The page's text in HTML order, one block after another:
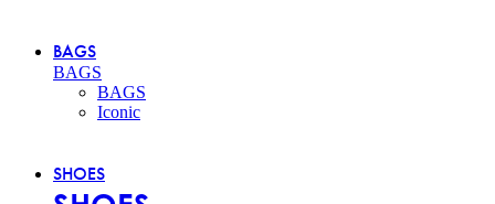
BAGS
BAGS
BAGS
Iconic
SHOES